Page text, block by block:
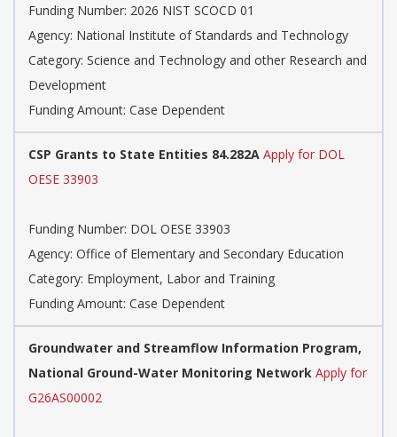
Funding Number: 2026 NIST SCOCD 01
Agency: National Institute of Standards and Technology
Category: Science and Technology and other Research and
Development
Funding Amount: Case Dependent
CSP Grants to State Entities 84.282A Apply for DOL
OESE 33903
Funding Number: DOL OESE 33903
Agency: Office of Elementary and Secondary Education
Category: Employment, Labor and Training
Funding Amount: Case Dependent
Groundwater and Streamflow Information Program,
National Ground-Water Monitoring Network Apply for
G26AS00002